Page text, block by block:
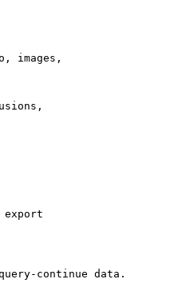
images,
export
continue data.